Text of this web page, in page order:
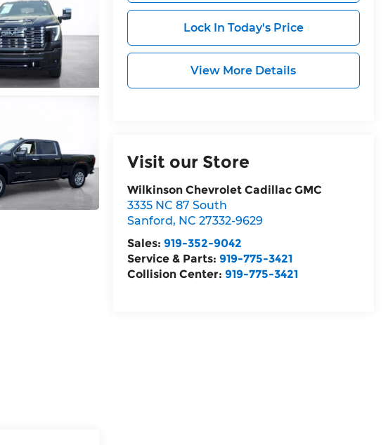
Lock In Today's Price
View More Details
Visit our Store
Wilkinson Chevrolet Cadillac GMC
3335 NC 87 South
Sanford, NC 27332-9629
Sales: 919-352-9042
Service & Parts: 919-775-3421
Collision Center: 919-775-3421